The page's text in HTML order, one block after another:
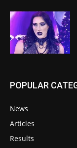
POPULAR
News
Articles
Results